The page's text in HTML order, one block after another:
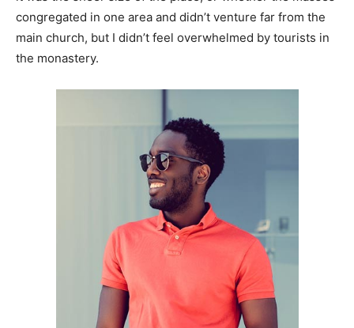
congregated in one area and didn’t venture far from the
main church, but I didn’t feel overwhelmed by tourists in
the monastery.